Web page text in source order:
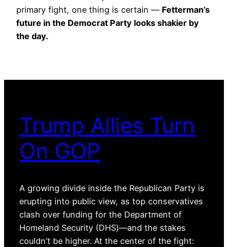
primary fight, one thing is certain — Fetterman’s
future in the Democrat Party looks shakier by
the day.
Trump Allies Turn
On GOP
A growing divide inside the Republican Party is
erupting into public view, as top conservatives
clash over funding for the Department of
Homeland Security (DHS)—and the stakes
couldn’t be higher. At the center of the fight: